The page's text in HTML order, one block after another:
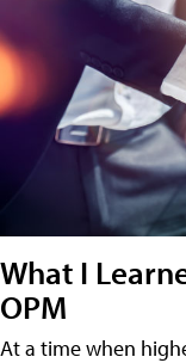
What I
OPM
At a time when